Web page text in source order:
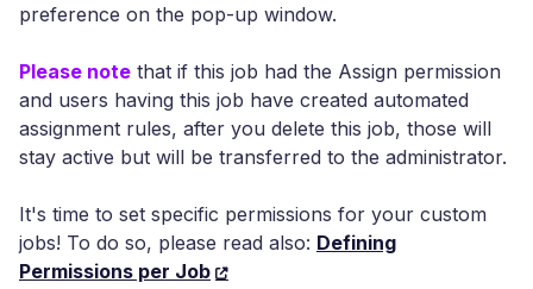
preference on the pop-up window.
Please note that if this job had the Assign permission
and users having this job have created automated
assignment rules, after you delete this job, those will
stay active but will be transferred to the administrator.
It's time to set specific permissions for your custom
jobs! To do so, please read also: Defining
Permissions per Job